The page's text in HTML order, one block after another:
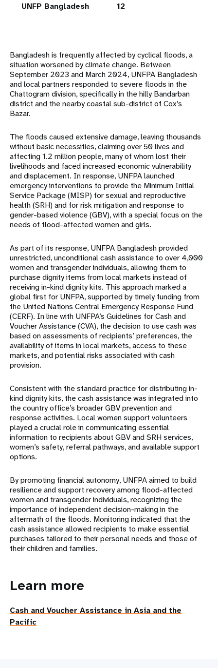
UNFP Bangladesh
12
Bangladesh is frequently affected by cyclical floods, a
situation worsened by climate change. Between
September 2023 and March 2024, UNFPA Bangladesh
and local partners responded to severe floods in the
Chattogram division, specifically in the hilly Bandarban
district and the nearby coastal sub-district of Cox’s
Bazar.
The floods caused extensive damage, leaving thousands
without basic necessities, claiming over 50 lives and
affecting 1.2 million people, many of whom lost their
livelihoods and faced increased economic vulnerability
and displacement. In response, UNFPA launched
emergency interventions to provide the Minimum Initial
Service Package (MISP) for sexual and reproductive
health (SRH) and for risk mitigation and response to
gender-based violence (GBV), with a special focus on the
needs of flood-affected women and girls.
As part of its response, UNFPA Bangladesh provided
unrestricted, unconditional cash assistance to over 4,000
women and transgender individuals, allowing them to
purchase dignity items from localmarkets instead of
receiving in-kind dignity kits. This approach marked a
global first for UNFPA, supported by timely funding from
the United Nations Central Emergency Response Fund
(CERF). Inline with UNFPA’s Guidelines for Cash and
Voucher Assistance (CVA), the decision to use cash was
based on assessments of recipients’ preferences, the
availability of items in local markets, access to these
markets, and potential risks associated with cash
provision.
Consistent with the standard practice for distributing in-
kind dignity kits, the cash assistance was integrated into
the country office’s broader GBV prevention and
response activities. Local womensupport volunteers
played a crucial role in communicating essential
information to recipients about GBV and SRH services,
women’s safety, referral pathways, and available support
options.
By promoting financial autonomy, UNFPA aimed to build
resilience and support recovery among flood-affected
women and transgender individuals, recognizing the
importance of independent decision-making in the
aftermath of the floods. Monitoring indicated that the
cash assistanceallowed recipients to make essential
purchases tailored to their personal needs and those of
theirchildren and families.
Learn more
Cash and Voucher Assistance in Asia and the
Pacific